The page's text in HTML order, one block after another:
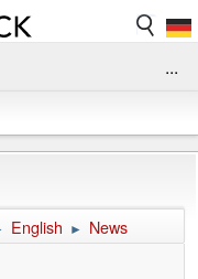
...
English ► News